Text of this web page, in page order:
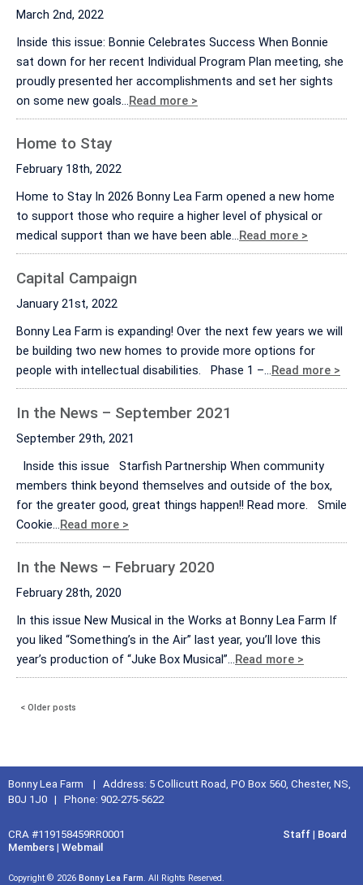
March 2nd, 2022
Inside this issue: Bonnie Celebrates Success When Bonnie
sat down for her recent Individual Program Plan meeting, she
proudly presented her accomplishments and set her sights
on some new goals…Read more >
Home to Stay
February 18th, 2022
Home to Stay In 2026 Bonny Lea Farm opened a new home
to support those who require a higher level of physical or
medical support than we have been able…Read more >
Capital Campaign
January 21st, 2022
Bonny Lea Farm is expanding! Over the next few years we will
be building two new homes to provide more options for
people with intellectual disabilities. Phase 1 –…Read more >
In the News – September 2021
September 29th, 2021
Inside this issue Starfish Partnership When community
members think beyond themselves and outside of the box,
for the greater good, great things happen!! Read more. Smile
Cookie…Read more >
In the News – February 2020
February 28th, 2020
In this issue New Musical in the Works at Bonny Lea Farm If
you liked “Something’s in the Air” last year, you’ll love this
year’s production of “Juke Box Musical”…Read more >
< Older posts
Bonny Lea Farm | Address: 5 Collicutt Road, PO Box 560, Chester, NS,
B0J 1J0 | Phone: 902-275-5622
CRA #119158459RR0001 Staff | Board
Members | Webmail
Copyright © 2026 Bonny Lea Farm. All Rights Reserved.